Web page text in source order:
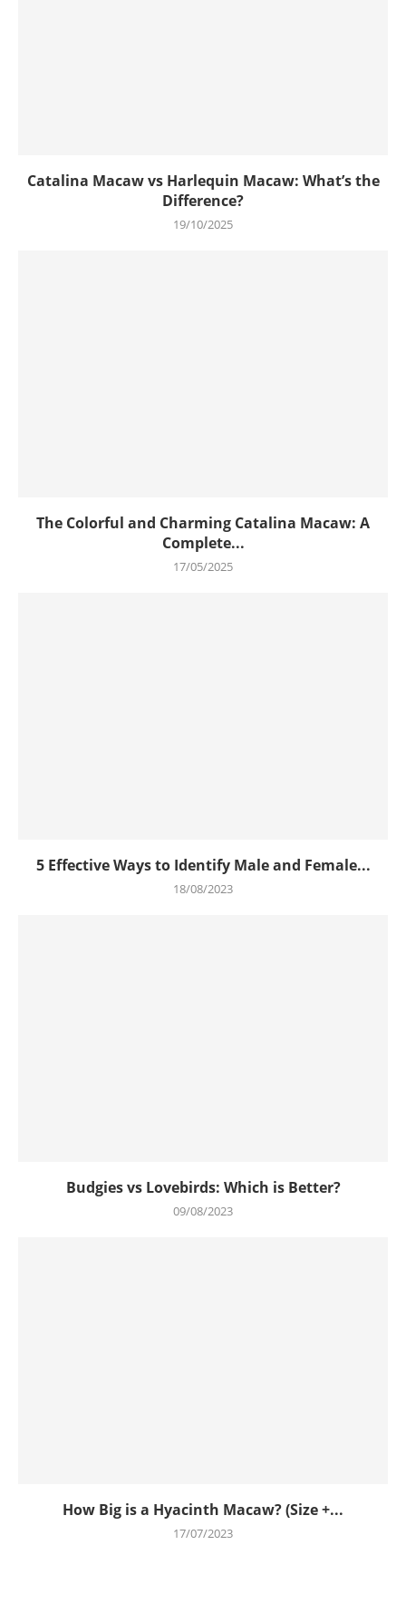
Catalina Macaw vs Harlequin Macaw: What’s the
Difference?
19/10/2025
The Colorful and Charming Catalina Macaw: A
Complete...
17/05/2025
5 Effective Ways to Identify Male and Female...
18/08/2023
Budgies vs Lovebirds: Which is Better?
09/08/2023
How Big is a Hyacinth Macaw? (Size +...
17/07/2023